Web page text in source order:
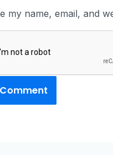
my name, email, and